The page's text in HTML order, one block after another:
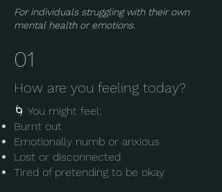
For individuals struggling with their own
mental health or emotions.
01
How are you feeling today?
🌀 You might feel:
Burnt out
Emotionally numb or anxious
Lost or disconnected
Tired of pretending to be okay